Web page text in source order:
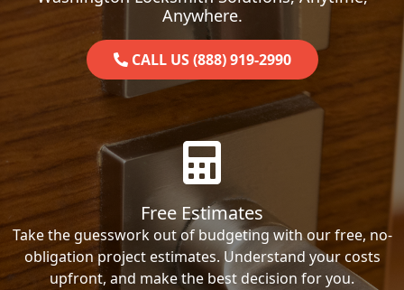
Anywhere.
CALL US (888) 919-2990
Free Estimates
Take the guesswork out of budgeting with our free, no-
obligation project estimates. Understand your costs
upfront, and make the best decision for you.